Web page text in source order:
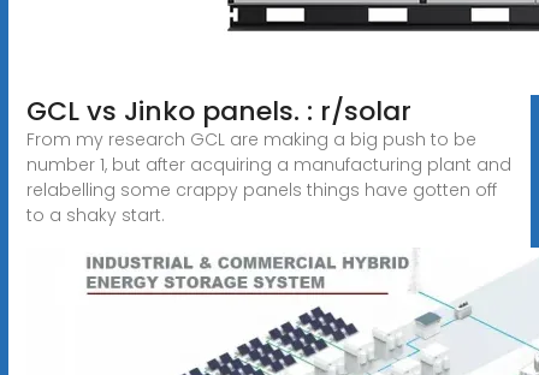
GCL vs Jinko panels. : r/solar
From my research GCL are making a big push to be
number 1, but after acquiring a manufacturing plant and
relabelling some crappy panels things have gotten off
to a shaky start.